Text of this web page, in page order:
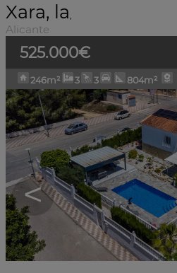
Xara, la,
Alicante
525.000€
246m² 3 3 804m²
<